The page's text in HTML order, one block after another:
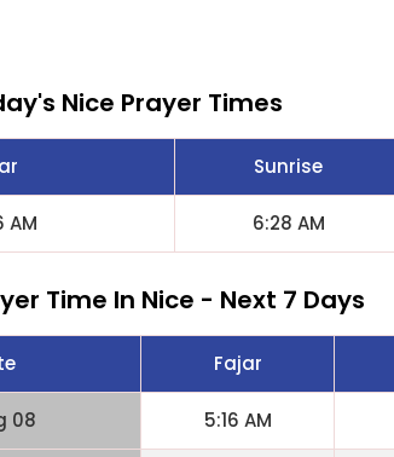
Nice Prayer Times
Sunrise
AM 6:28 AM
Time In Nice - Next 7 Days
Fajar
08 5:16 AM